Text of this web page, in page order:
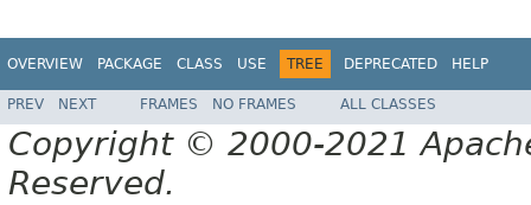
OVERVIEW PACKAGE CLASS USE TREE DEPRECATED HELP
PREV NEXT FRAMES NO FRAMES ALL CLASSES
Copyright © 2000-2021
Reserved.